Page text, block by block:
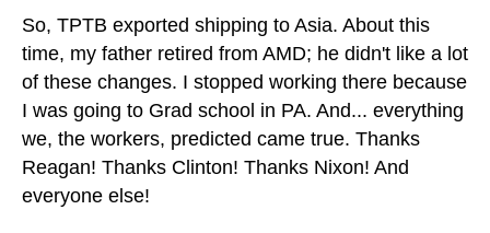
So, TPTB exported shipping to Asia. About this
time, my father retired from AMD; he didn't like a lot
of these changes. I stopped working there because
I was going to Grad school in PA. And... everything
we, the workers, predicted came true. Thanks
Reagan! Thanks Clinton! Thanks Nixon! And
everyone else!